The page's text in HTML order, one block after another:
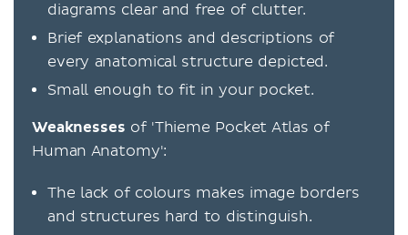
diagrams clear and free of clutter.
Brief explanations and descriptions of
every anatomical structure depicted.
Small enough to fit in your pocket.
Weaknesses of 'Thieme Pocket Atlas of
Human Anatomy':
The lack of colours makes image borders
and structures hard to distinguish.